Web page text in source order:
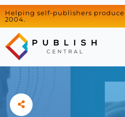
Helping self-publishers
2004.